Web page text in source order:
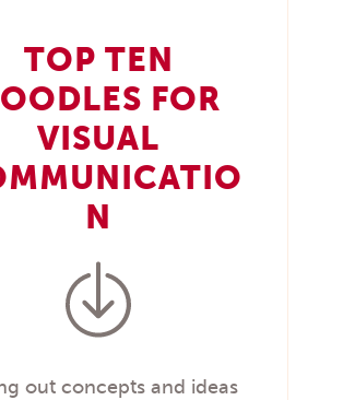
TOP TEN
FOR
VISUAL
N
out concepts and ideas